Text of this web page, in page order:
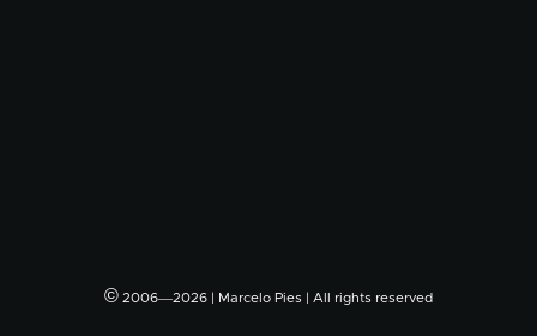
© 2006―2026 | Marcelo Pies | All rights reserved